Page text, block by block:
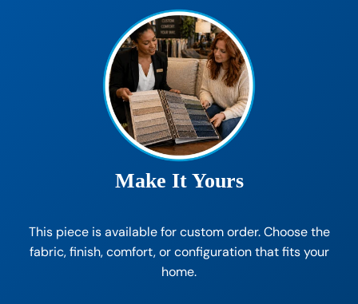
Make It Yours
This piece is available for custom order. Choose the
fabric, finish, comfort, or configuration that fits your
home.